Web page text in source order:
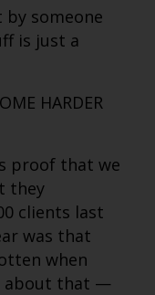
someone
is just a
HARDER
proof that we
they
clients last
was that
when
about that —